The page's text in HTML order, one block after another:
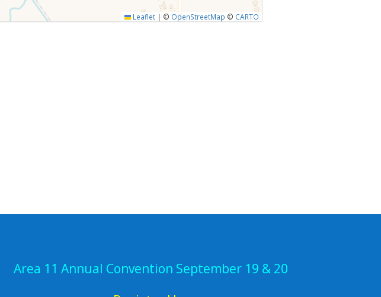
Leaflet | © OpenStreetMap © CARTO
Area 11 Annual Convention September 19 & 20